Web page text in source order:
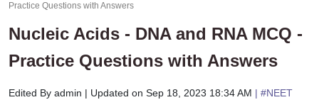
Practice Questions with Answers
Nucleic Acids - DNA and RNA MCQ -
Practice Questions with Answers
Edited By admin | Updated on Sep 18, 2023 18:34 AM | #NEET